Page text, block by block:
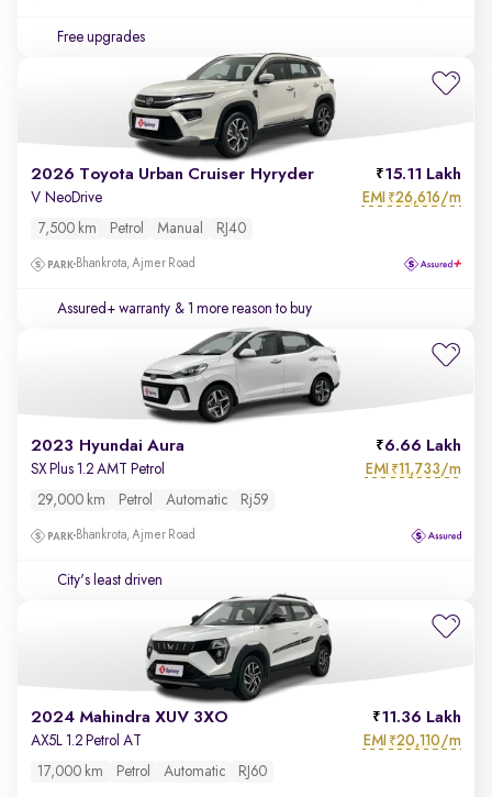
Free upgrades
2026 Toyota Urban Cruiser Hyryder 15.11 Lakh
V NeoDrive EMI ₹26,616/m
7,500 km Petrol Manual RJ40
Bhankrota, Ajmer Road
Assured+ warranty & 1 more reason to buy
2023 Hyundai Aura 6.66 Lakh
SX Plus 1.2 AMT Petrol EMI ₹11,733/m
29,000 km Petrol Automatic Rj59
Bhankrota, Ajmer Road
City's least driven
2024 Mahindra XUV 3XO 11.36 Lakh
AX5L 1.2 Petrol AT EMI ₹20,110/m
17,000 km Petrol Automatic RJ60